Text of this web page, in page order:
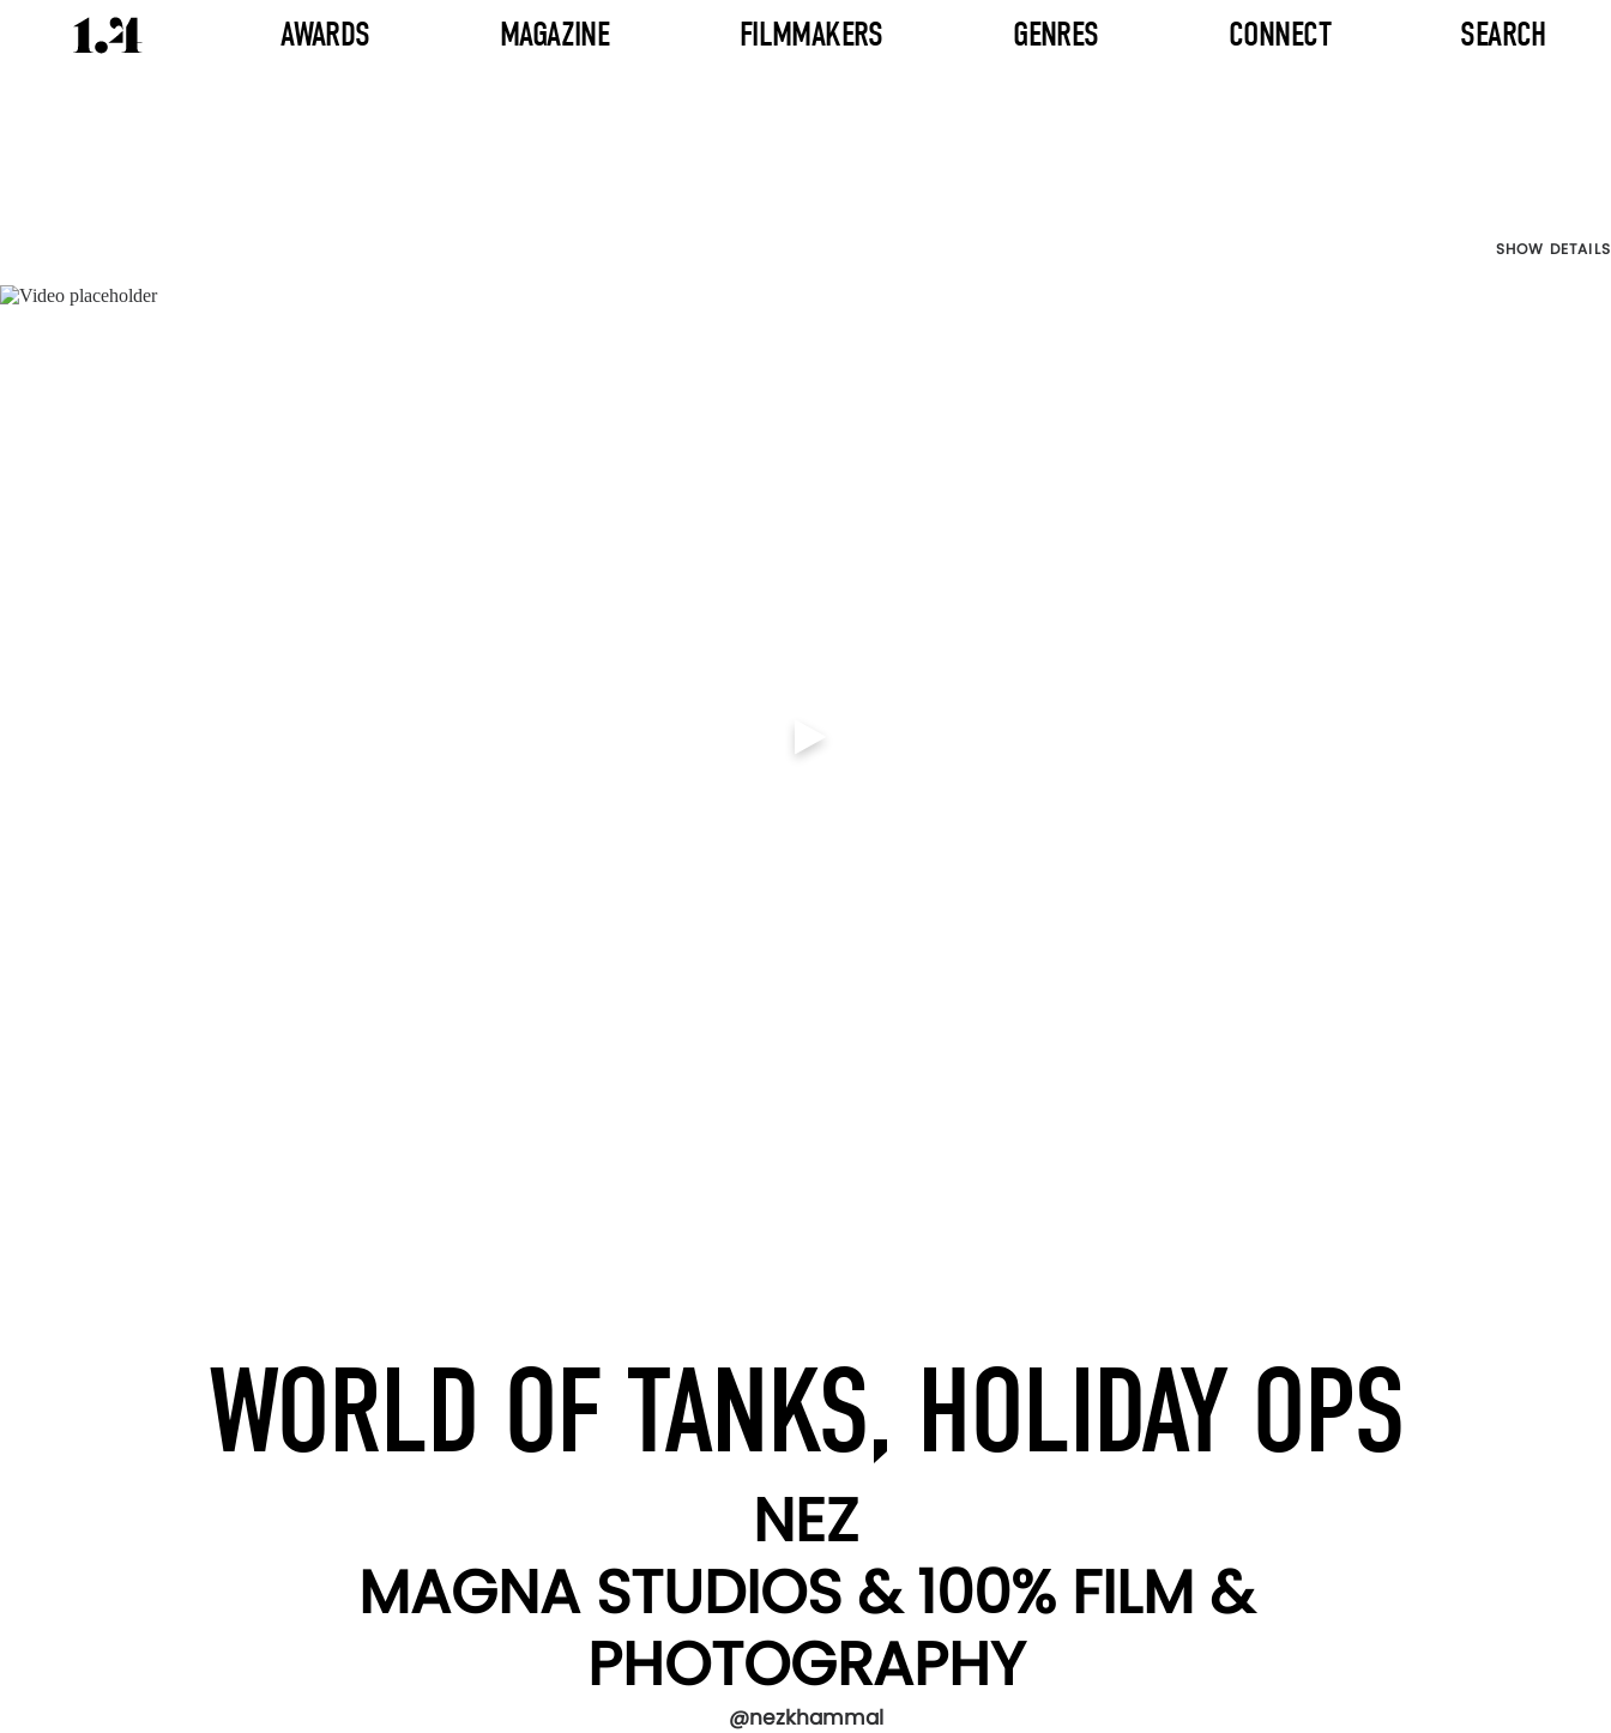
AWARDS MAGAZINE FILMMAKERS GENRES CONNECT SEARCH
SHOW DETAILS
WORLD OF TANKS, HOLIDAY OPS
NEZ
MAGNA STUDIOS & 100% FILM &
PHOTOGRAPHY
@nezkhammal